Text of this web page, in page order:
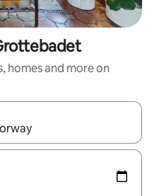
homes and more on
with the up and down